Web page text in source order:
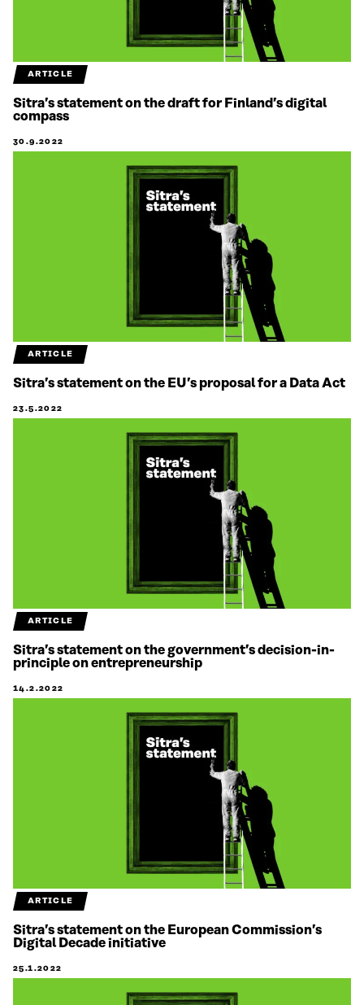
ARTICLE
Sitra’s statement on the draft for Finland’s digital
compass
30.9.2022
ARTICLE
Sitra’s statement on the EU’s proposal for a Data Act
23.5.2022
ARTICLE
Sitra’s statement on the government’s decision-in-
principle on entrepreneurship
14.2.2022
ARTICLE
Sitra’s statement on the European Commission’s
Digital Decade initiative
25.1.2022